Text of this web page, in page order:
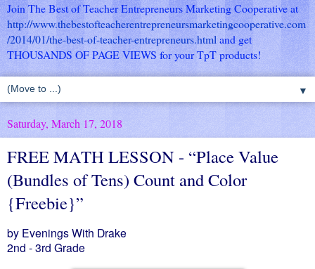
Join The Best of Teacher Entrepreneurs Marketing Cooperative at
http://www.thebestofteacherentrepreneursmarketingcooperative.com
/2014/01/the-best-of-teacher-entrepreneurs.html and get
THOUSANDS OF PAGE VIEWS for your TpT products!
▼
Saturday, March 17, 2018
FREE MATH LESSON - “Place Value
(Bundles of Tens) Count and Color
{Freebie}”
by Evenings With Drake
2nd - 3rd Grade